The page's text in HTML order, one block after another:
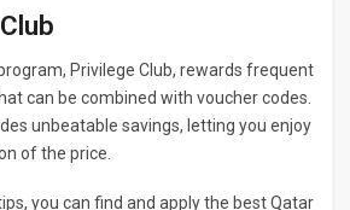
Privilege Club, rewards frequent
can be combined with voucher codes.
unbeatable savings, letting you enjoy
of the price.
you can find and apply the best Qatar